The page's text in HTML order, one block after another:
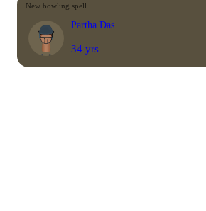
New bowling spell
Partha Das
34 yrs